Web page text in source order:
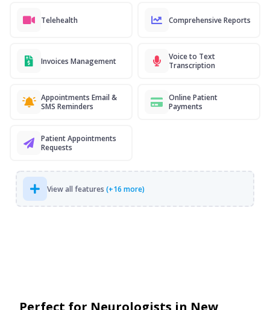
Telehealth Comprehensive Reports
Invoices Management
Voice to Text
Transcription
Appointments Email &
SMS Reminders
Online Patient
Payments
Patient Appointments
Requests
View all features (+16 more)